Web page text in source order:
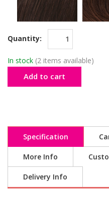
Quantity:
In stock (2 items available)
Add to cart
Specification
More Info
Delivery Info